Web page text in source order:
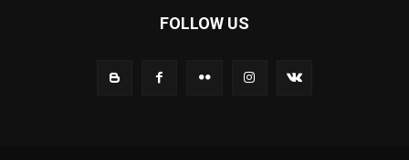
FOLLOW US